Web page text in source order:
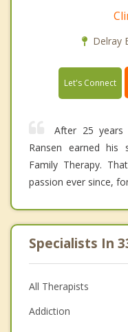
Delray
Let's Connect
After 25
Ransen earned his
Family Therapy.
passion ever since,
Specialists In
All Therapists
Addiction